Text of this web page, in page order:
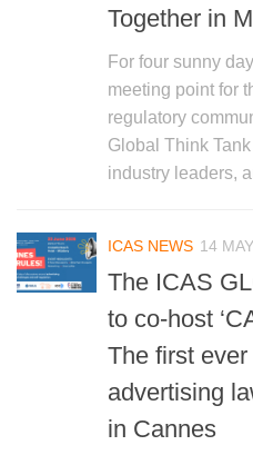
Together in
For four sunny
meeting point for
regulatory
Global Think
industry leaders,
ICAS NEWS 14
The ICAS
to co-host
The first
advertising
in Cannes